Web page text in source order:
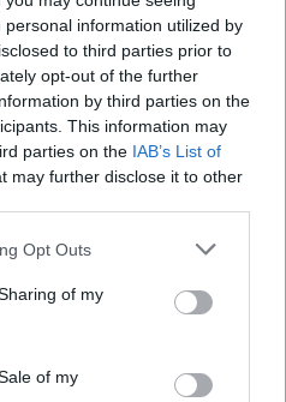
information utilized by
to third parties prior to
opt-out of the further
by third parties on the
This information may
parties on the IAB’s List of
may further disclose it to other
Opt Outs
of my
of my
was charged on the
in a stolen vehicle and
EU airports as September
charged with assault at